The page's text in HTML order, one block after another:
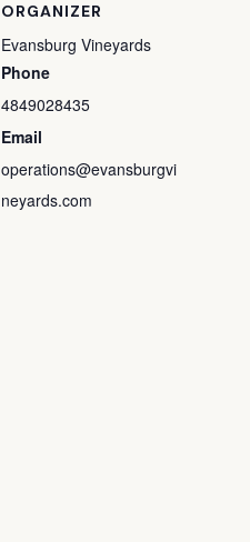
ORGANIZER
Evansburg Vineyards
Phone
4849028435
Email
operations@evansburgvi
neyards.com